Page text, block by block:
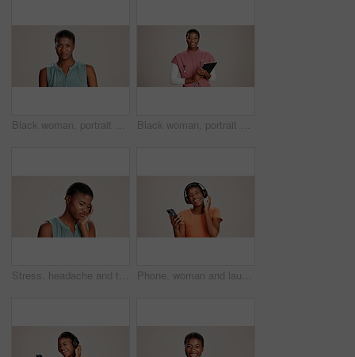
Black woman, portrait and expression in studio for gross, disapproval and reaction to smell. Girl, frustrated and disgust on white background space for bad odor, nausea cringe and overwhelming scent Black woman, portrait or doctor with tablet or smile for healthcare service or nursing on a white studio background. African female person or nurse with technology for health appointment or schedule
Stress, headache and tired with black woman in studio for brain fog, vision fatigue and pain. Vertigo, anxiety and frustrated with person on white background for tension, pressure and migraine Phone, woman and laughing with headphones on studio background for funny podcast, radio app and enjoyment. Audio playlist, black person and happy with music, online sound and streaming subscription